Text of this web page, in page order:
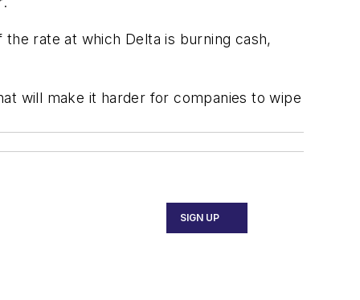
rate at which Delta is burning cash,
will make it harder for companies to wipe
SIGN UP